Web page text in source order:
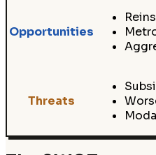
Opportunities
Threats